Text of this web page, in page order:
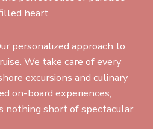
heart.
personalized approach to
We take care of every
excursions and culinary
on-board experiences,
nothing short of spectacular.